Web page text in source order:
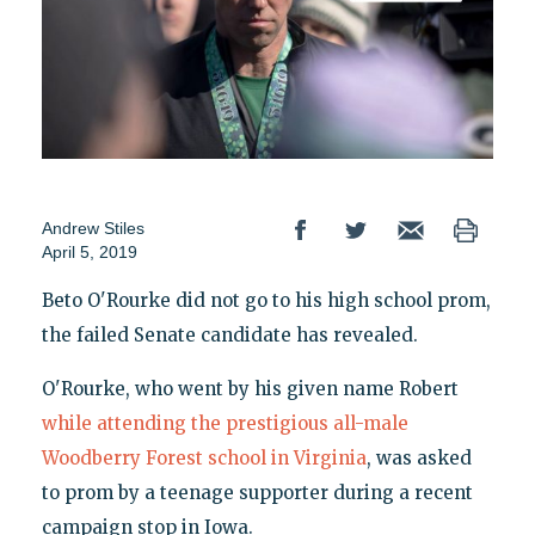
Andrew Stiles
April 5, 2019
Beto O'Rourke did not go to his high school prom,
the failed Senate candidate has revealed.
O'Rourke, who went by his given name Robert
while attending the prestigious all-male
Woodberry Forest school in Virginia, was asked
to prom by a teenage supporter during a recent
campaign stop in Iowa.